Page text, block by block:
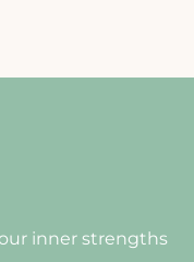
inner strengths